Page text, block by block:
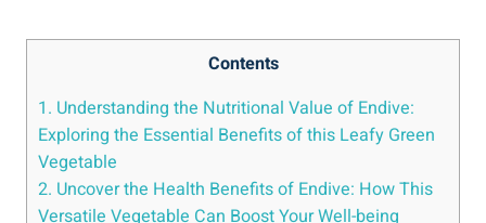
Contents
1. Understanding the Nutritional Value of Endive:
Exploring the Essential Benefits of this Leafy Green
Vegetable
2. Uncover the Health Benefits of Endive: How This
Versatile Vegetable Can Boost Your Well-being